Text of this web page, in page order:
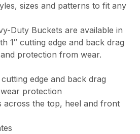
sizes and patterns to fit any
Duty Buckets are available in
1″ cutting edge and back drag
protection from wear.
edge and back drag
protection
across the top, heel and front